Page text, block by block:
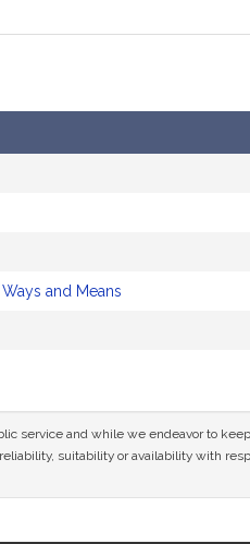
and Means
service and while we endeavor to
suitability or availability with